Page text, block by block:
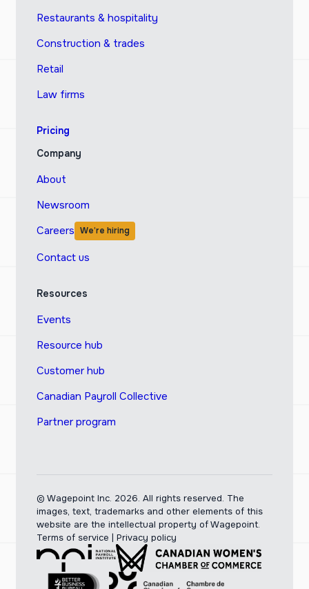
Restaurants & hospitality
Construction & trades
Retail
Law firms
Pricing
Company
About
Newsroom
Careers We’re hiring
Contact us
Resources
Events
Resource hub
Customer hub
Canadian Payroll Collective
Partner program
© Wagepoint Inc. 2026. All rights reserved. The
images, text, trademarks and other elements of this
website are the intellectual property of Wagepoint.
Terms of service | Privacy policy